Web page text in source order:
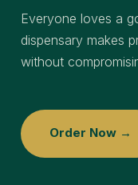
Everyone loves a
dispensary makes
without
Order Now →